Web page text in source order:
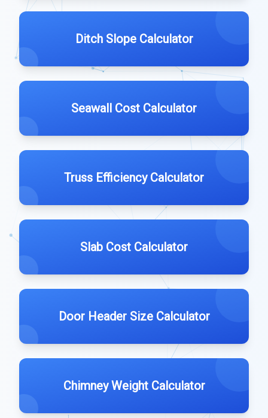
Ditch Slope Calculator
Seawall Cost Calculator
Truss Efficiency Calculator
Slab Cost Calculator
Door Header Size Calculator
Chimney Weight Calculator